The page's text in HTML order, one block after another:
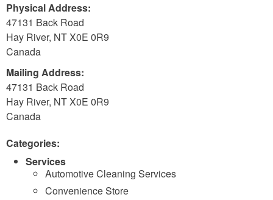
Physical Address:
47131 Back Road
Hay River, NTX0E 0R9
Canada
Mailing Address:
47131 Back Road
Hay River, NTX0E 0R9
Canada
Categories:
Services
Automotive Cleaning Services
Convenience Store